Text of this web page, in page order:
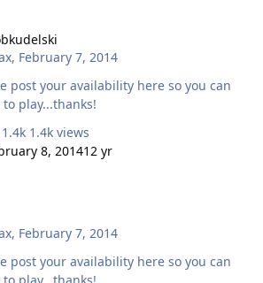
, February 7, 2014
post your availability here so you can
play...thanks!
1.4k views
8, 201412 yr
, February 7, 2014
post your availability here so you can